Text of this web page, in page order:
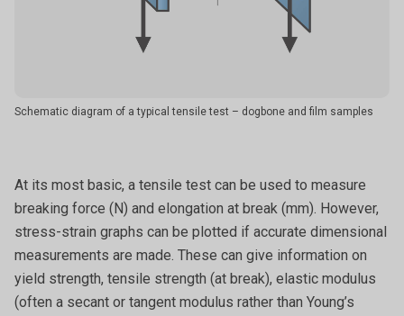
Schematic diagram of a typical tensile test – dogbone and film samples
At its most basic, a tensile test can be used to measure
breaking force (N) and elongation at break (mm). However,
stress-strain graphs can be plotted if accurate dimensional
measurements are made. These can give information on
yield strength, tensile strength (at break), elastic modulus
(often a secant or tangent modulus rather than Young’s